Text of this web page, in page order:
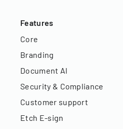
Features
Core
Branding
Document AI
Security & Compliance
Customer support
Etch E-sign